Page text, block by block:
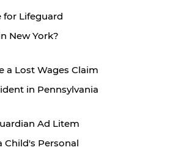
for Lifeguard
New York?
a Lost Wages Claim
in Pennsylvania
Ad Litem
Child's Personal